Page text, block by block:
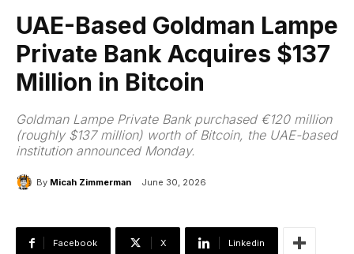
UAE-Based Goldman Lampe
Private Bank Acquires $137
Million in Bitcoin
Goldman Lampe Private Bank purchased €120 million
(roughly $137 million) worth of Bitcoin, the UAE-based
institution announced Monday.
By Micah Zimmerman June 30, 2026
Facebook X Linkedin